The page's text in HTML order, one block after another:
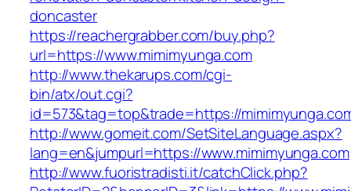
doncaster
https://reachergrabber.com/buy.php?
url=https://www.mimimyunga.com
http://www.thekarups.com/cgi-
bin/atx/out.cgi?
id=573&tag=top&trade=https://
http://www.gomeit.com/SetSiteLanguage.aspx?
lang=en&jumpurl=https://www.mimimyunga.com
http://www.fuoristradisti.it/catchClick.php?